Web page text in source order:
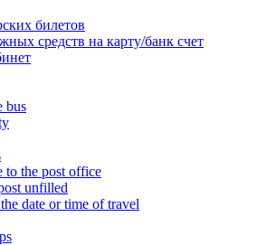
билетов
средств на карту/банк счет
bus
to the post office
unfilled
date or time of travel